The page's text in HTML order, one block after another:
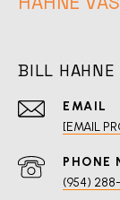
BILL HAHNE
EMAIL
[EMAIL
PHONE
(954)